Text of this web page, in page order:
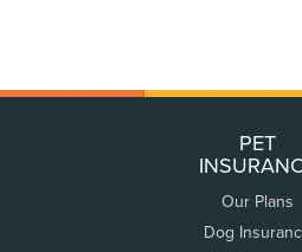
PET
Our Plans
Dog